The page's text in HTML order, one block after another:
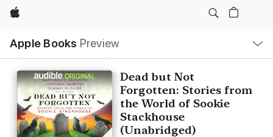
Apple
Apple Books Preview
Nav
Open
Menu
Dead but Not
Forgotten: Stories from
the World of Sookie
Stackhouse
(Unabridged)